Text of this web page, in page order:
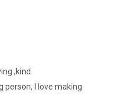
,kind
person, I love making